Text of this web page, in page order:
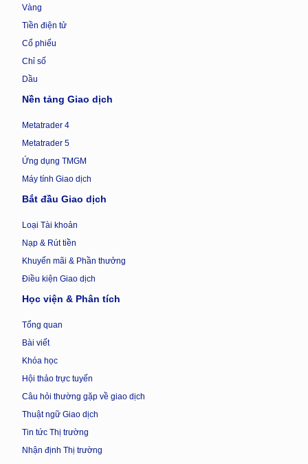
Vàng
Tiền điện tử
Cổ phiếu
Chỉ số
Dầu
Nền tảng Giao dịch
Metatrader 4
Metatrader 5
Ứng dụng TMGM
Máy tính Giao dịch
Bắt đầu Giao dịch
Loại Tài khoản
Nạp & Rút tiền
Khuyến mãi & Phần thưởng
Điều kiện Giao dịch
Học viện & Phân tích
Tổng quan
Bài viết
Khóa học
Hội thảo trực tuyến
Câu hỏi thường gặp về giao dịch
Thuật ngữ Giao dịch
Tin tức Thị trường
Nhận định Thị trường